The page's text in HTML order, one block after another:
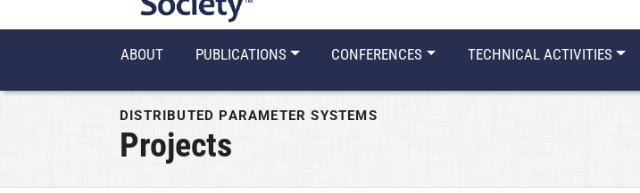
ABOUT PUBLICATIONS CONFERENCES TECHNICAL ACTIVITIES
DISTRIBUTED PARAMETER SYSTEMS
Projects